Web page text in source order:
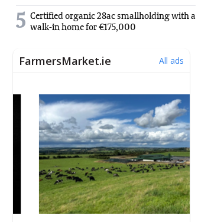
5 Certified organic 28ac smallholding with a
walk-in home for €175,000